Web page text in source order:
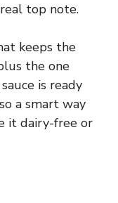
top note.
keeps the
the one
is ready
a smart way
it dairy-free or